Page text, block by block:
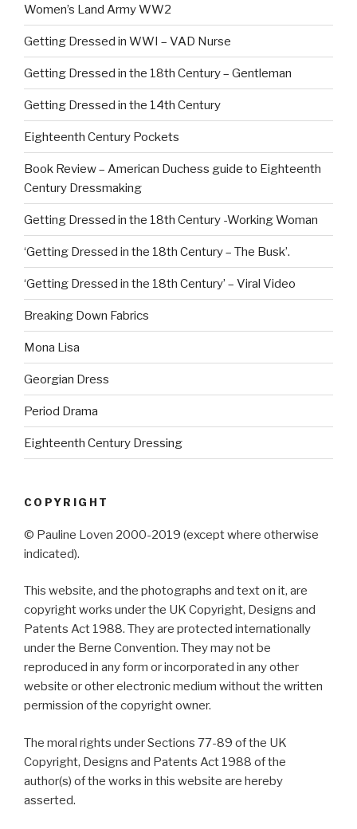
Women’s Land Army WW2
Getting Dressed in WWI – VAD Nurse
Getting Dressed in the 18th Century – Gentleman
Getting Dressed in the 14th Century
Eighteenth Century Pockets
Book Review – American Duchess guide to Eighteenth
Century Dressmaking
Getting Dressed in the 18th Century -Working Woman
‘Getting Dressed in the 18th Century – The Busk’.
‘Getting Dressed in the 18th Century’ – Viral Video
Breaking Down Fabrics
Mona Lisa
Georgian Dress
Period Drama
Eighteenth Century Dressing
COPYRIGHT
© Pauline Loven 2000-2019 (except where otherwise
indicated).
This website, and the photographs and text on it, are
copyright works under the UK Copyright, Designs and
Patents Act 1988. They are protected internationally
under the Berne Convention. They may not be
reproduced in any form or incorporated in any other
website or other electronic medium without the written
permission of the copyright owner.
The moral rights under Sections 77-89 of the UK
Copyright, Designs and Patents Act 1988 of the
author(s) of the works in this website are hereby
asserted.